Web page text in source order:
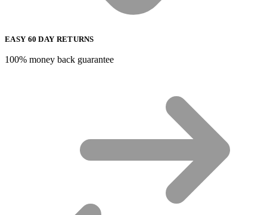
EASY 60 DAY RETURNS
100% money back guarantee